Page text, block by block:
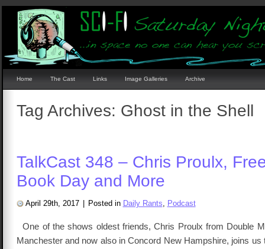
Home The Cast Links Image Galleries Archive
Tag Archives: Ghost in the Shell
TalkCast 348 – Chris Proulx,
Book Day and More
April 29th, 2017 Posted in Daily Rants, Podcast
One of the shows oldest friends, Chris Proulx from Double
Manchester and now also in Concord New Hampshire, joins us